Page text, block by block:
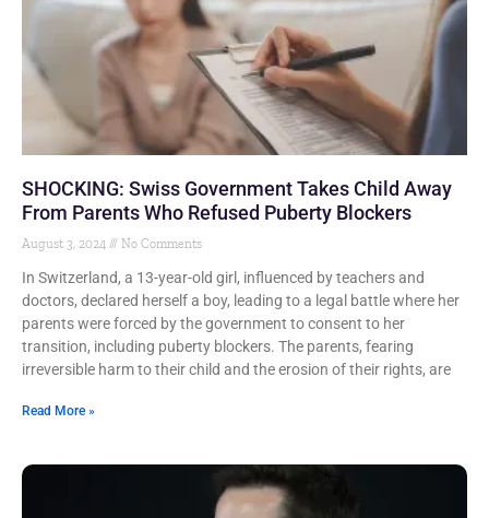
SHOCKING: Swiss Government Takes Child Away
From Parents Who Refused Puberty Blockers
August 3, 2024 No Comments
In Switzerland, a 13-year-old girl, influenced by teachers and
doctors, declared herself a boy, leading to a legal battle where her
parents were forced by the government to consent to her
transition, including puberty blockers. The parents, fearing
irreversible harm to their child and the erosion of their rights, are
Read More »